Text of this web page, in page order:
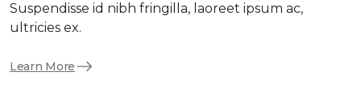
Suspendisse id nibh fringilla, laoreet ipsum ac,
ultricies ex.
Learn More